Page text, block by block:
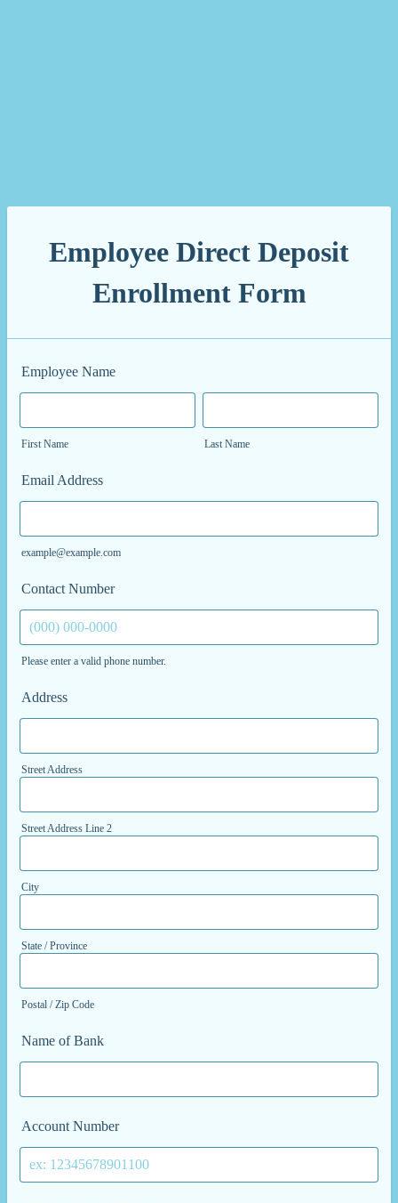
Employee Direct Deposit
Enrollment Form
Employee Name
First Name Last Name
Email Address
example@example.com
Contact Number
Please enter a valid phone number.
Address
Street Address
Street Address Line 2
City
State / Province
Postal / Zip Code
Name of Bank
Account Number